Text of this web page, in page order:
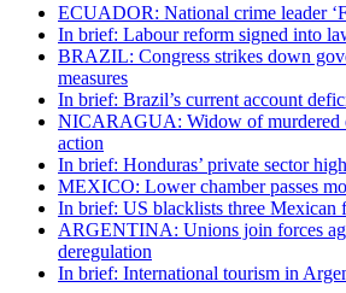
ECUADOR: National crime leader
In brief: Labour reform signed into
BRAZIL: Congress strikes down
measures
In brief: Brazil’s current account
NICARAGUA: Widow of murdered
action
In brief: Honduras’ private sector
MEXICO: Lower chamber passes
In brief: US blacklists three Mexican
ARGENTINA: Unions join forces
deregulation
In brief: International tourism in